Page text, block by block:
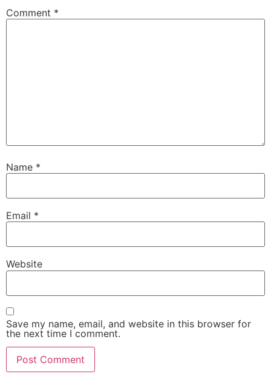
Comment *
Name *
Email *
Website
Save my name, email, and website in this browser for
the next time I comment.